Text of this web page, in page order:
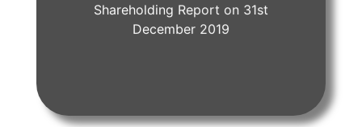
Shareholding Report on 31st
December 2019
View Document